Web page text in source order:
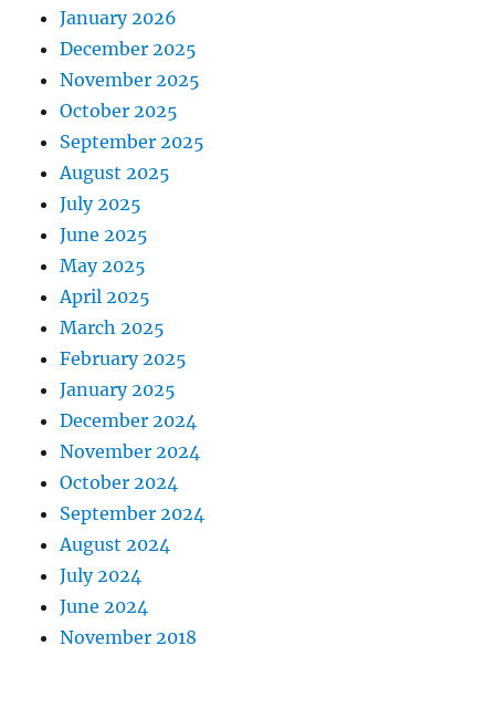
January 2026
December 2025
November 2025
October 2025
September 2025
August 2025
July 2025
June 2025
May 2025
April 2025
March 2025
February 2025
January 2025
December 2024
November 2024
October 2024
September 2024
August 2024
July 2024
June 2024
November 2018